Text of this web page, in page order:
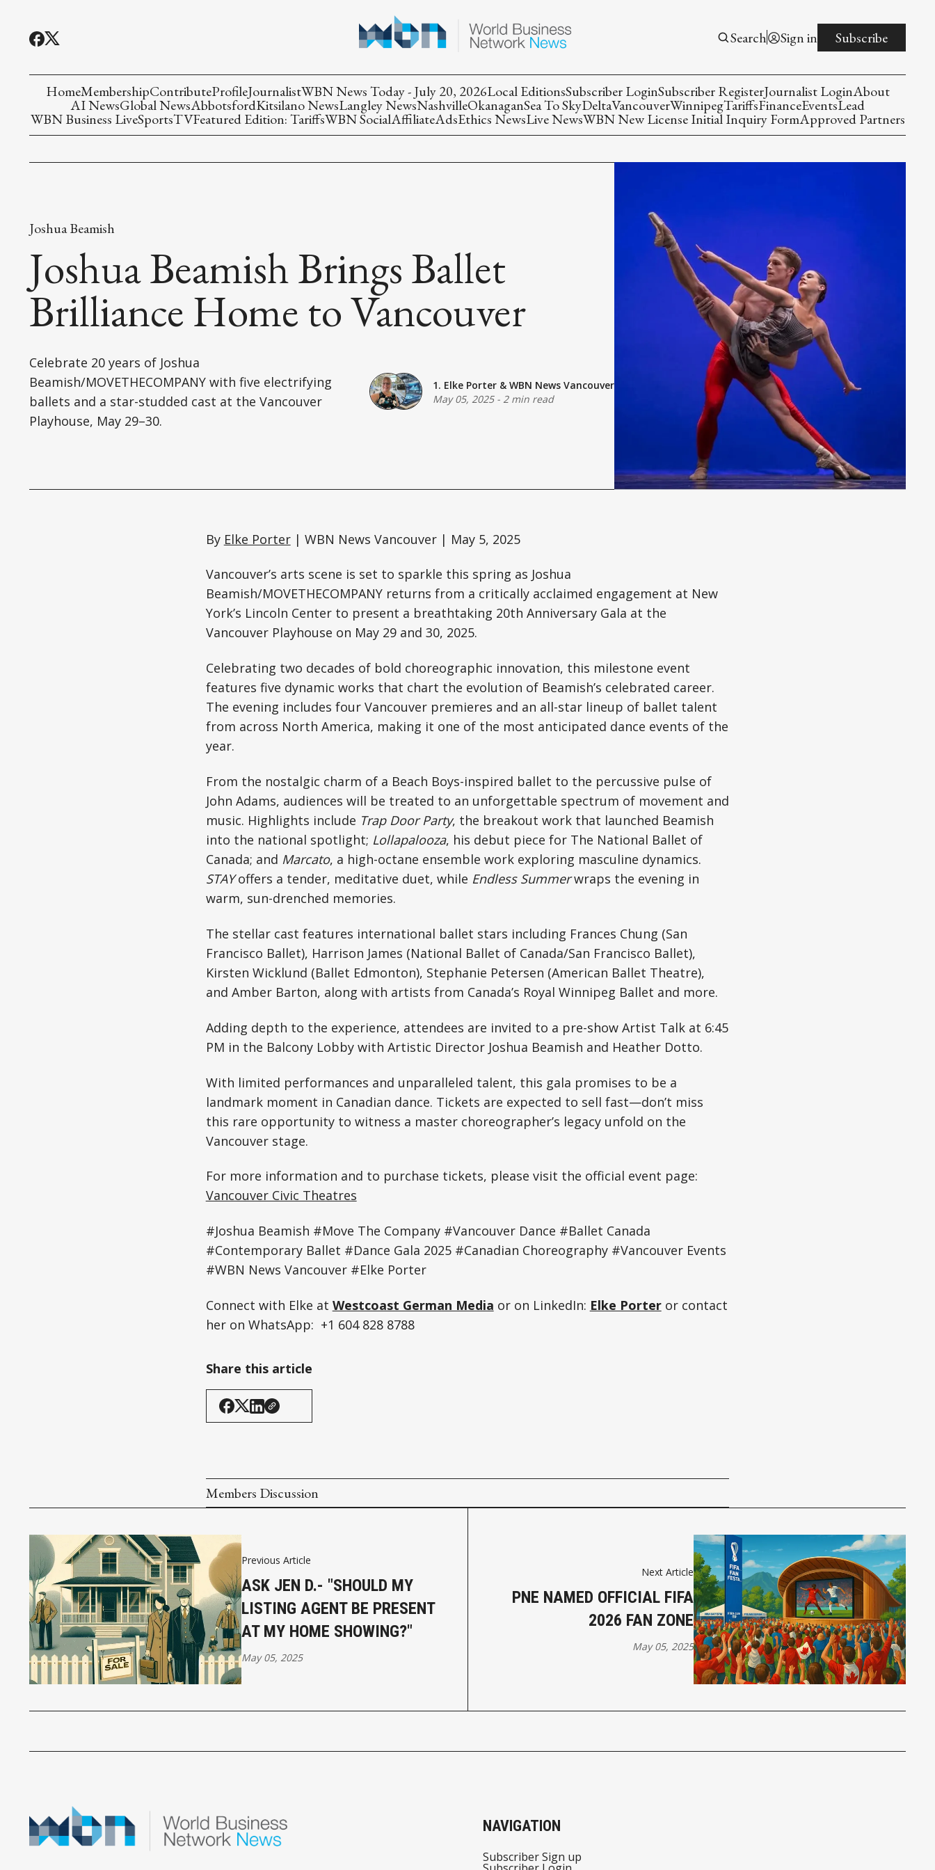
Search Sign in Subscribe
HomeMembershipContributeProfileJournalistWBN News Today - July 20, 2026Local EditionsSubscriber LoginSubscriber RegisterJournalist LoginAbout
AI NewsGlobal NewsAbbotsfordKitsilano NewsLangley NewsNashvilleOkanaganSea To SkyDeltaVancouverWinnipegTariffsFinanceEventsLead
WBN Business LiveSportsTVFeatured Edition: TariffsWBN SocialAffiliateAdsEthics NewsLive NewsWBN New License Initial Inquiry FormApproved Partners
Joshua Beamish
Joshua Beamish Brings Ballet
Brilliance Home to Vancouver
Celebrate 20 years of Joshua
Beamish/MOVETHECOMPANY with five electrifying
ballets and a star-studded cast at the Vancouver
Playhouse, May 29–30.
1. Elke Porter& WBN News Vancouver
May 05, 2025- 2 min read
By Elke Porter| WBN News Vancouver | May 5, 2025
Vancouver’s arts scene is set to sparkle this spring as Joshua
Beamish/MOVETHECOMPANY returns from a critically acclaimed engagement at New
York’s Lincoln Center to present a breathtaking 20th Anniversary Gala at the
Vancouver Playhouse on May 29 and 30, 2025.
Celebrating two decades of bold choreographic innovation, this milestone event
features five dynamic works that chart the evolution of Beamish’s celebrated career.
The evening includes four Vancouver premieres and an all-star lineup of ballet talent
from across North America, making it one of the most anticipated dance events of the
year.
From the nostalgic charm of a Beach Boys-inspired ballet to the percussive pulse of
John Adams, audiences will be treated to an unforgettable spectrum of movement and
music. Highlights include Trap Door Party, the breakout work that launched Beamish
into the national spotlight; Lollapalooza, his debut piece for The National Ballet of
Canada; and Marcato, a high-octane ensemble work exploring masculine dynamics.
STAYoffers a tender, meditative duet, while Endless Summerwraps the evening in
warm, sun-drenched memories.
The stellar cast features international ballet stars including Frances Chung (San
Francisco Ballet), Harrison James (National Ballet of Canada/San Francisco Ballet),
Kirsten Wicklund (Ballet Edmonton), Stephanie Petersen (American Ballet Theatre),
and Amber Barton, along with artists from Canada’s Royal Winnipeg Ballet and more.
Adding depth to the experience, attendees are invited to a pre-show Artist Talk at 6:45
PM in the Balcony Lobby with Artistic Director Joshua Beamish and Heather Dotto.
With limited performances and unparalleled talent, this gala promises to be a
landmark moment in Canadian dance. Tickets are expected to sell fast—don’t miss
this rare opportunity to witness a master choreographer’s legacy unfold on the
Vancouver stage.
For more information and to purchase tickets, please visit the official event page:
Vancouver Civic Theatres
#Joshua Beamish #Move The Company #Vancouver Dance #Ballet Canada
#Contemporary Ballet #Dance Gala 2025 #Canadian Choreography #Vancouver Events
#WBN News Vancouver #Elke Porter
Connect with Elke at Westcoast German Media or on LinkedIn: Elke Porteror contact
her on WhatsApp: +1 604 828 8788
Share this article
Members Discussion
Previous Article
ASK JEN D.- "SHOULD MY
LISTING AGENT BE PRESENT
AT MY HOME SHOWING?"
May 05, 2025
Next Article
PNE NAMED OFFICIAL FIFA
2026 FAN ZONE
May 05, 2025
NAVIGATION
Subscriber Sign up